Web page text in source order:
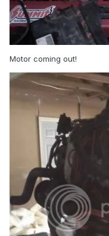
Motor coming out!